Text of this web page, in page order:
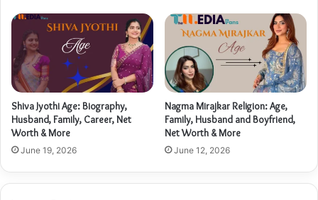
Shiva Jyothi Age: Biography,
Husband, Family, Career, Net
Worth & More
June 19, 2026
Nagma Mirajkar Religion: Age,
Family, Husband and Boyfriend,
Net Worth & More
June 12, 2026